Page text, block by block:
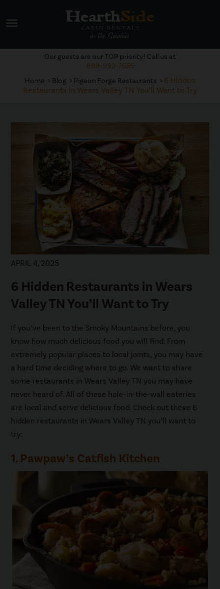
menu
Home Blog Pigeon Forge Restaurants
6 Hidden
Restaurants in Wears Valley TN You’ll Want to Try
Our guests are our TOP priority! Call us at
888-993-7655
APRIL 4, 2025
6 Hidden Restaurants in Wears
Valley TN You’ll Want to Try
If you’ve been to the Smoky Mountains before, you
know how much delicious food you will find. From
extremely popular places to local joints, you may have
a hard time deciding where to go. We want to share
some restaurants in Wears Valley TN you may have
never heard of. All of these hole-in-the-wall eateries
are local and serve delicious food. Check out these 6
hidden restaurants in Wears Valley TN you’ll want to
try:
1. Pawpaw’s Catfish Kitchen